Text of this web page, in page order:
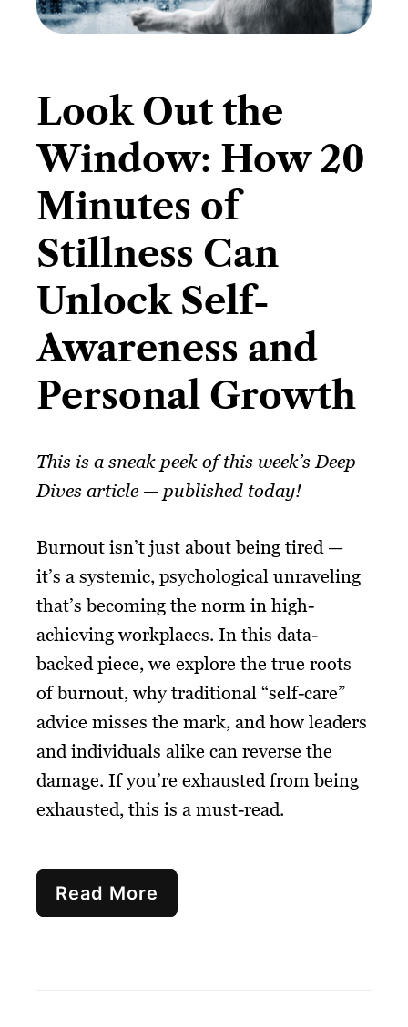
​Look Out the
Window: How 20
Minutes of
Stillness Can
Unlock Self-
Awareness and
Personal Growth​
This is a sneak peek of this week’s Deep
Dives article — published today!
Burnout isn’t just about being tired —
it’s a systemic, psychological unraveling
that’s becoming the norm in high-
achieving workplaces. In this data-
backed piece, we explore the true roots
of burnout, why traditional “self-care”
advice misses the mark, and how leaders
and individuals alike can reverse the
damage. If you’re exhausted from being
exhausted, this is a must-read.
Read More